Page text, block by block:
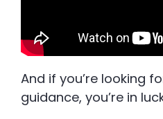
And if you’re looking
guidance, you’re in